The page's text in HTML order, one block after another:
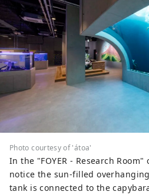
Photo courtesy of 'átoa'
In the "FOYER - Research
notice the sun-filled
tank is connected to the